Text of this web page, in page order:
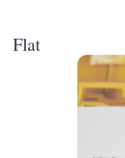
Flat